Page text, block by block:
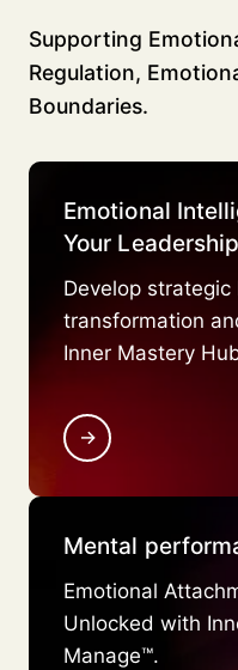
Supporting
Regulation,
Boundaries.
Emotional
Your Leadership
Develop
transformation
Inner Mastery
→
Mental
Emotional
Unlocked with
Manage™.